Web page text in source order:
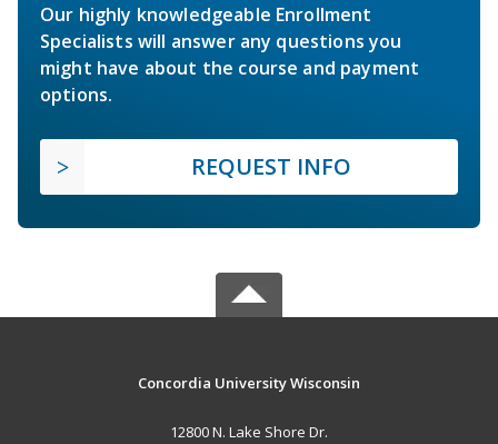
Our highly knowledgeable Enrollment
Specialists will answer any questions you
might have about the course and payment
options.
REQUEST INFO
Concordia University Wisconsin
12800 N. Lake Shore Dr.